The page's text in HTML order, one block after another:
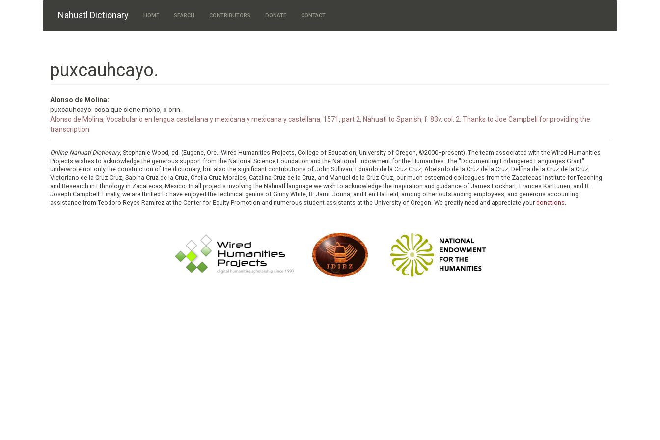
Nahuatl Dictionary HOME SEARCH CONTRIBUTORS DONATE CONTACT
puxcauhcayo.
Alonso de Molina:
puxcauhcayo. cosa que siene moho, o orin.
Alonso de Molina, Vocabulario en lengua castellana y mexicana y mexicana y castellana, 1571, part 2, Nahuatl to Spanish, f. 83v. col. 2. Thanks to Joe Campbell for providing the
transcription.
Online Nahuatl Dictionary, Stephanie Wood, ed. (Eugene, Ore.: Wired Humanities Projects, College of Education, University of Oregon, ©2000–present). The team associated with the Wired Humanities
Projects wishes to acknowledge the generous support from the National Science Foundation and the National Endowment for the Humanities. The "Documenting Endangered Languages Grant"
underwrote not only the construction of the dictionary, but also the significant contributions of John Sullivan, Eduardo de la Cruz Cruz, Abelardo de la Cruz de la Cruz, Delfina de la Cruz de la Cruz,
Victoriano de la Cruz Cruz, Sabina Cruz de la Cruz, Ofelia Cruz Morales, Catalina Cruz de la Cruz, and Manuel de la Cruz Cruz, our much esteemed colleagues from the Zacatecas Institute for Teaching
and Research in Ethnology in Zacatecas, Mexico. In all projects involving the Nahuatl language we wish to acknowledge the inspiration and guidance of James Lockhart, Frances Karttunen, and R.
Joseph Campbell. Finally, we are thrilled to have enjoyed the technical genius of Ginny White, R. Jamil Jonna, and Len Hatfield, among other outstanding employees, and generous accounting
assistance from Teodoro Reyes-Ramírez at the Center for Equity Promotion and numerous student assistants at the University of Oregon. We greatly need and appreciate your donations.